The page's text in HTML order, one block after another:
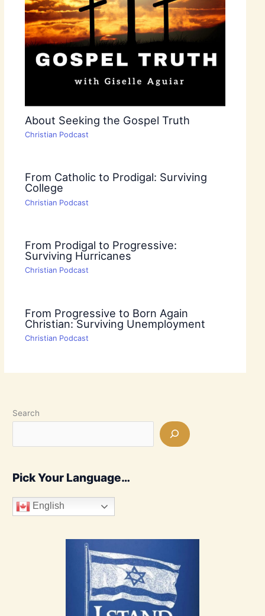
About Seeking the Gospel Truth
Christian Podcast
From Catholic to Prodigal: Surviving
College
Christian Podcast
From Prodigal to Progressive:
Surviving Hurricanes
Christian Podcast
From Progressive to Born Again
Christian: Surviving Unemployment
Christian Podcast
Search
Pick Your Language…
English